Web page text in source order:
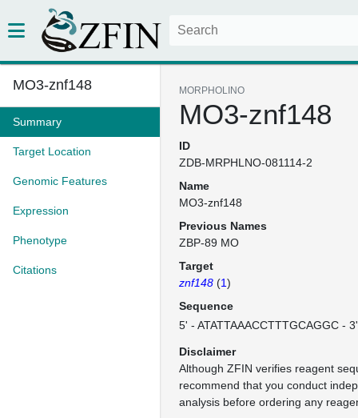
MO3-znf148
Summary
Target Location
Genomic Features
Expression
Phenotype
Citations
MORPHOLINO
MO3-znf148
ID
ZDB-MRPHLNO-081114-2
Name
MO3-znf148
Previous Names
ZBP-89 MO
Target
znf148 (1)
Sequence
5' - ATATTAAACCTTTGCAGGC -
Disclaimer
Although ZFIN verifies reagent
recommend that you conduct
analysis before ordering any